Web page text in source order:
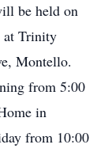
be held on
at Trinity
Montello.
from 5:00
in
from 10:00